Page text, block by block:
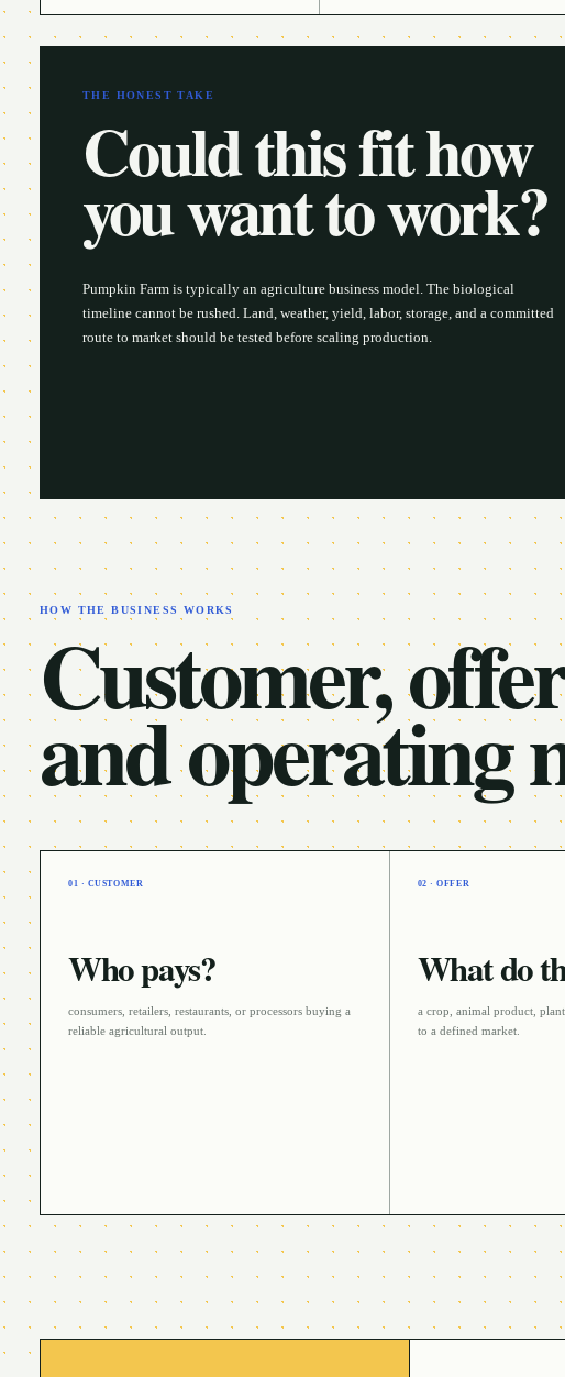
THE HONEST TAKE
Could this fit how
you want to work?
Pumpkin Farm is typically an agriculture business model. The biological
timeline cannot be rushed. Land, weather, yield, labor, storage, and a committed
route to market should be tested before scaling production.
HOW THE BUSINESS WORKS
Customer,
and operating
01 · CUSTOMER
Who pays?
consumers, retailers, restaurants, or processors buying a
reliable agricultural output
02 · OFFER
What do
a crop, animal product,
to a defined market.